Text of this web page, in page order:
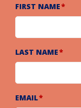
FIRST NAME
LAST NAME
EMAIL